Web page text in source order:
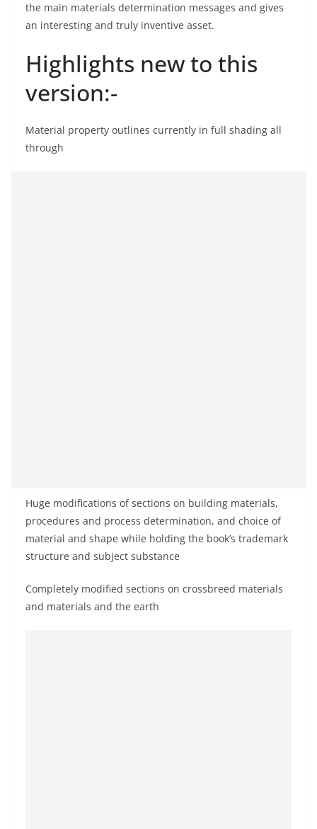
the main materials determination messages and gives
an interesting and truly inventive asset.
Highlights new to this
version:-
Material property outlines currently in full shading all
through
Huge modifications of sections on building materials,
procedures and process determination, and choice of
material and shape while holding the book’s trademark
structure and subject substance
Completely modified sections on crossbreed materials
and materials and the earth